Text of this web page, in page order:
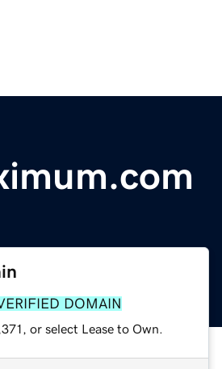
DOMAIN
or select Lease to Own.